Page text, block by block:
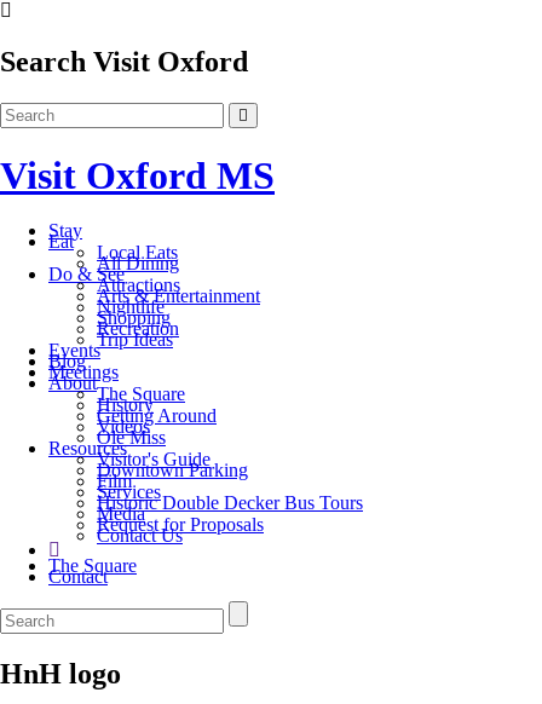
Search Visit Oxford
Visit Oxford MS
Stay
Eat
Local Eats
All Dining
Do & See
Attractions
Arts & Entertainment
Nightlife
Shopping
Recreation
Trip Ideas
Events
Blog
Meetings
About
The Square
History
Getting Around
Videos
Ole Miss
Resources
Visitor's Guide
Downtown Parking
Film
Services
Historic Double Decker Bus Tours
Media
Request for Proposals
Contact Us
The Square
Contact
HnH logo